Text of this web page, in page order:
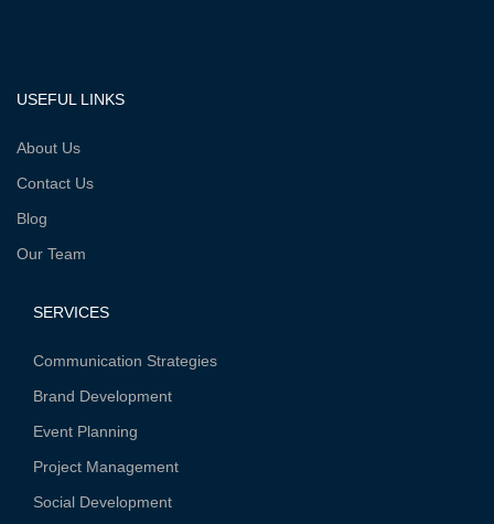
USEFUL LINKS
About Us
Contact Us
Blog
Our Team
SERVICES
Communication Strategies
Brand Development
Event Planning
Project Management
Social Development